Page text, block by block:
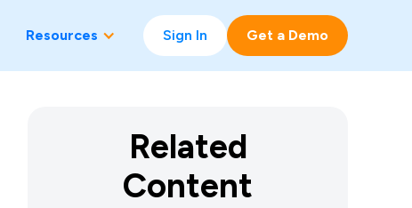
Resources Sign In Get a Demo
Related
Content